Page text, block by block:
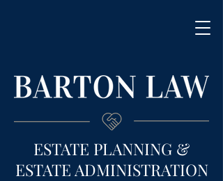
ESTATE PLANNING &
ESTATE ADMINISTRATION